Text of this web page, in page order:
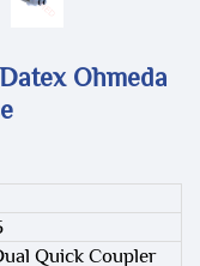
Ohmeda
Quick Coupler